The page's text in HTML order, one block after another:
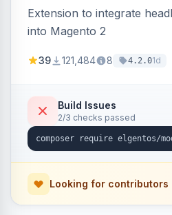
Extension to integrate
into Magento 2
39 121,484 8 4.2.01d
Build Issues
2/3 checks passed
Looking for contributors